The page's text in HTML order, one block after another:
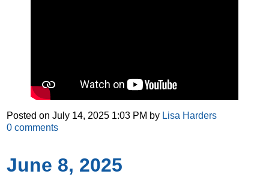
Posted onJuly 14, 2025 1:03 PM by Lisa Harders
0 comments
June 8, 2025